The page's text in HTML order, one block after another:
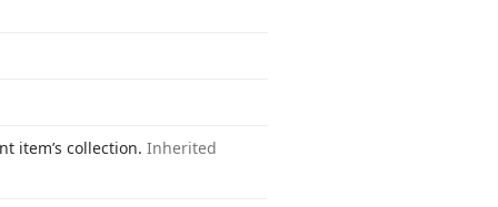
item’s collection. Inherited